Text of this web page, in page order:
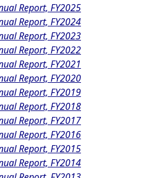
Report, FY2025
Report, FY2024
Report, FY2023
Report, FY2022
Report, FY2021
Report, FY2020
Report, FY2019
Report, FY2018
Report, FY2017
Report, FY2016
Report, FY2015
Report, FY2014